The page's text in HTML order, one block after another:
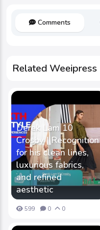
Comments
Related Weeipress
Derek Lam 10
Crosby | Recognition
for his clean lines,
luxurious fabrics,
and refined
aesthetic
599 0 0